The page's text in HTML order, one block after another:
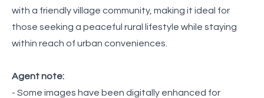
with a friendly village community, making it ideal for
those seeking a peaceful rural lifestyle while staying
within reach of urban conveniences.
Agent note:
- Some images have been digitally enhanced for